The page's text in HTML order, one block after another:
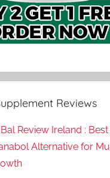
Reviews
Review Ireland :
Alternative for